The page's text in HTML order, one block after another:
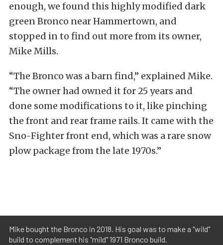
enough, we found this highly modified dark
green Bronco near Hammertown, and
stopped in to find out more from its owner,
Mike Mills.
“The Bronco was a barn find,” explained Mike.
“The owner had owned it for 25 years and
done some modifications to it, like pinching
the front and rear frame rails. It came with the
Sno-Fighter front end, which was a rare snow
plow package from the late 1970s.”
Mike bought the Bronco in 2018. His goal was to make a "wild"
build to complement his "mild" 1971 Bronco build.